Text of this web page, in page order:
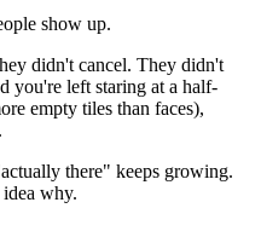
show up.
didn't cancel. They didn't
you're left staring at a half-
empty tiles than faces),
there" keeps growing.
why.